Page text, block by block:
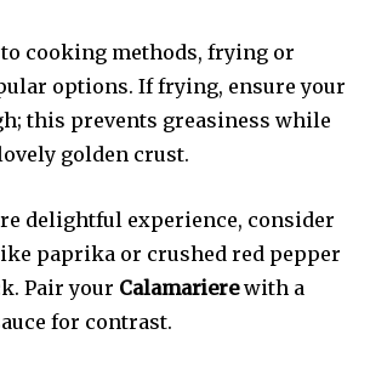
cooking methods, frying or
options. If frying, ensure your
this prevents greasiness while
golden crust.
delightful experience, consider
paprika or crushed red pepper
Pair your Calamarierewith a
for contrast.